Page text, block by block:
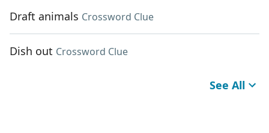
Draft animals Crossword Clue
Dish out Crossword Clue
See All